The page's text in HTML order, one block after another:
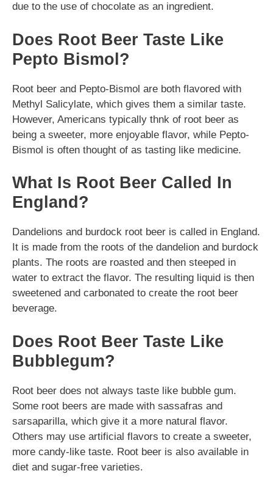
due to the use of chocolate as an ingredient.
Does Root Beer Taste Like
Pepto Bismol?
Root beer and Pepto-Bismol are both flavored with
Methyl Salicylate, which gives them a similar taste.
However, Americans typically thnk of root beer as
being a sweeter, more enjoyable flavor, while Pepto-
Bismol is often thought of as tasting like medicine.
What Is Root Beer Called In
England?
Dandelions and burdock root beer is called in England.
It is made from the roots of the dandelion and burdock
plants. The roots are roasted and then steeped in
water to extract the flavor. The resulting liquid is then
sweetened and carbonated to create the root beer
beverage.
Does Root Beer Taste Like
Bubblegum?
Root beer does not always taste like bubble gum.
Some root beers are made with sassafras and
sarsaparilla, which give it a more natural flavor.
Others may use artificial flavors to create a sweeter,
more candy-like taste. Root beer is also available in
diet and sugar-free varieties.